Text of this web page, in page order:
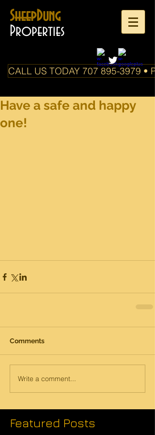
SheepDung
Properties
CALL US TODAY 707 895-3979 •
Have a safe and happy
one!
Comments
Write a comment...
Featured Posts